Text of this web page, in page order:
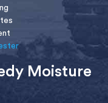
Moisture